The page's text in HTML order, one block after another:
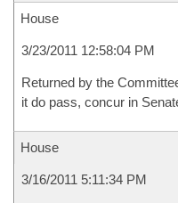
House
3/23/2011 12:58:04 PM
Returned by the
it do pass, concur in
House
3/16/2011 5:11:34 PM